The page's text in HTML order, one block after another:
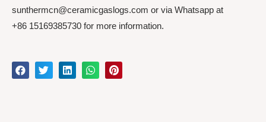
sunthermcn@ceramicgaslogs.com or via Whatsapp at
+86 15169385730 for more information.